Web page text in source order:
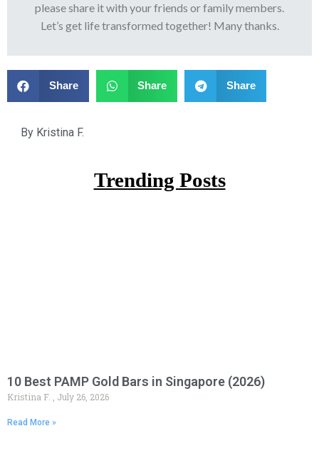
please share it with your friends or family members.
Let’s get life transformed together! Many thanks.
Share Share Share
By Kristina F.
Trending Posts
10 Best PAMP Gold Bars in Singapore (2026)
Kristina F. July 26, 2026
Read More »